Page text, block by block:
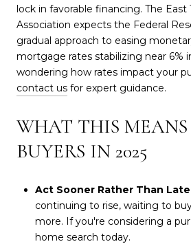
lock in favorable financing. The East
Association expects the Federal
gradual approach to easing
mortgage rates stabilizing near 6%
wondering how rates impact your
contact us for expert guidance.
WHAT THIS
BUYERS IN 2025
Act Sooner Rather Than
continuing to rise, waiting to
more. If you're considering a
home search today.